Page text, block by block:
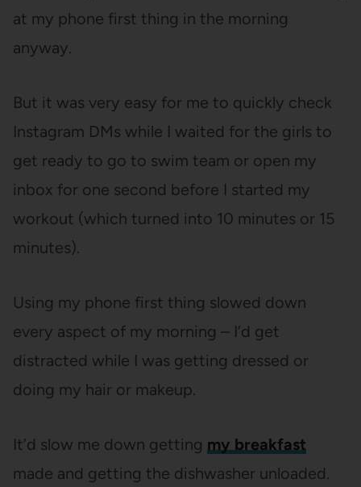
at my phone first thing in the morning
anyway.
But it was very easy for me to quickly check
Instagram DMs while I waited for the girls to
get ready to go to swim team or open my
inbox for one second before I started my
workout (which turned into 10 minutes or 15
minutes).
Using my phone first thing slowed down
every aspect of my morning – I’d get
distracted while I was getting dressed or
doing my hair or makeup.
It’d slow me down getting my breakfast
made and getting the dishwasher unloaded.